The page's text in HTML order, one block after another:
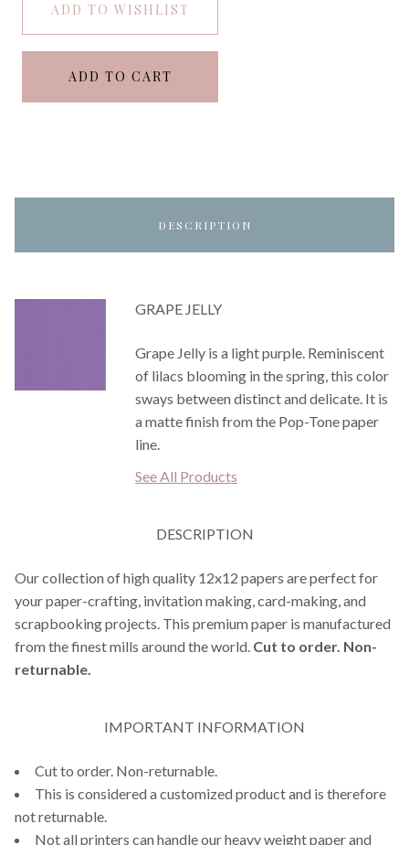
ADD TO WISHLIST
ADD TO CART
DESCRIPTION
GRAPE JELLY
Grape Jelly is a light purple. Reminiscent
of lilacs blooming in the spring, this color
sways between distinct and delicate. It is
a matte finish from the Pop-Tone paper
line.
See All Products
DESCRIPTION
Our collection of high quality 12x12 papers are perfect for
your paper-crafting, invitation making, card-making, and
scrapbooking projects. This premium paper is manufactured
from the finest mills around the world. Cut to order. Non-
returnable.
IMPORTANT INFORMATION
Cut to order. Non-returnable.
This is considered a customized product and is therefore
not returnable.
Not all printers can handle our heavy weight paper and